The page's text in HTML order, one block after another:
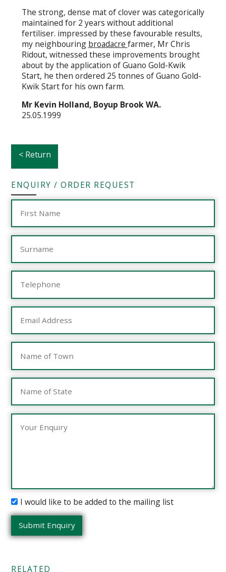
The strong, dense mat of clover was categorically
maintained for 2 years without additional
fertiliser. impressed by these favourable results,
my neighbouring broadacre farmer, Mr Chris
Ridout, witnessed these improvements brought
about by the application of Guano Gold-Kwik
Start, he then ordered 25 tonnes of Guano Gold-
Kwik Start for his own farm.
Mr Kevin Holland, Boyup Brook WA.
25.05.1999
< Return
ENQUIRY / ORDER REQUEST
I would like to be added to the mailing list
RELATED